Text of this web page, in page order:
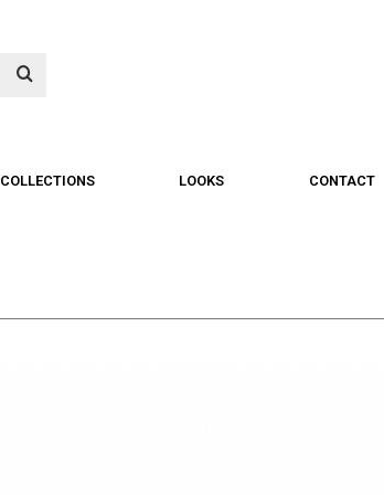
COLLECTIONS LOOKS CONTACT